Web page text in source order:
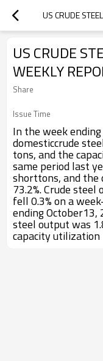
US CRUDE
WEEKLY
Share
Issue Time
In the week
domesticcrude
tons, and the
same period last
shorttons, and
73.2%. Crude
fell 0.3% on a
ending October13,
steel output was
capacity utilization